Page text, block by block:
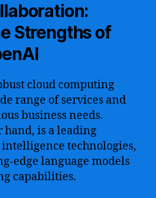
Strengths of
cloud computing
range of services and
business needs.
hand, is a leading
technologies,
edge language models
capabilities.